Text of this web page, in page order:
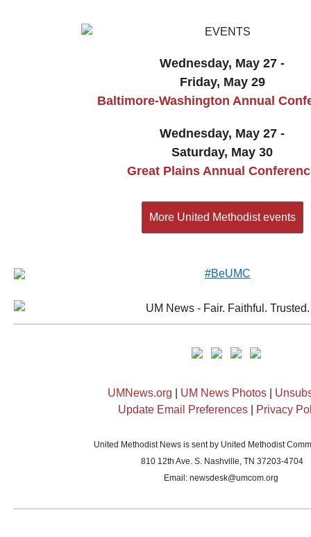
Wednesday, May 27 -
Friday, May 29
Baltimore-Washington Annual
Wednesday, May 27 -
Saturday, May 30
Great Plains Annual
More United Methodist events
UMNews.org UM News Photos|
Update Email Preferences
Privacy
United Methodist News is sent by United Methodist
810 12th Ave. S. Nashville, TN 37203-4704
Email: newsdesk@umcom.org